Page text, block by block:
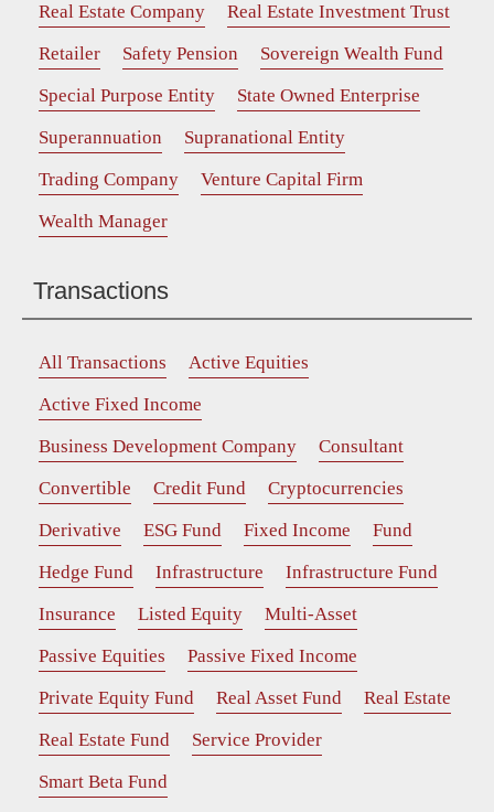
Real Estate Company
Real Estate Investment Trust
Retailer
Safety Pension
Sovereign Wealth Fund
Special Purpose Entity
State Owned Enterprise
Superannuation
Supranational Entity
Trading Company
Venture Capital Firm
Wealth Manager
Transactions
All Transactions
Active Equities
Active Fixed Income
Business Development Company
Consultant
Convertible
Credit Fund
Cryptocurrencies
Derivative
ESG Fund Fixed Income
Fund
Hedge Fund
Infrastructure
Infrastructure Fund
Insurance
Listed Equity
Multi-Asset
Passive Equities
Passive Fixed Income
Private Equity Fund
Real Asset Fund
Real Estate
Real Estate Fund
Service Provider
Smart Beta Fund